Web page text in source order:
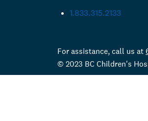
1.833.315.2133
For assistance, call us at
© 2023 BC Children's